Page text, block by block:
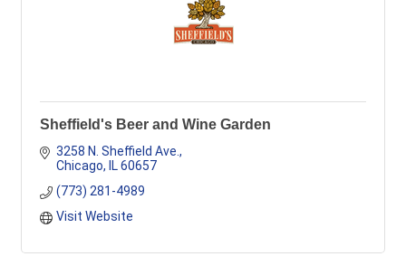
Sheffield's Beer and Wine Garden
3258 N. Sheffield Ave.
Chicago
IL 60657
(773) 281-4989
Visit Website